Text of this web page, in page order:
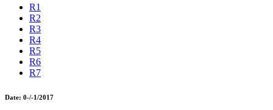
R1
R2
R3
R4
R5
R6
R7
Date: 0-/-1/2017